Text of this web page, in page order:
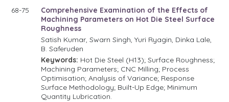
68-75
Comprehensive Examination of the Effects of
Machining Parameters on Hot Die Steel Surface
Roughness
Satish Kumar, Swarn Singh, Yuri Ryagin, Dinka Lale,
B. Saferuden
Keywords: Hot Die Steel (H13); Surface Roughness;
Machining Parameters; CNC Milling; Process
Optimisation; Analysis of Variance; Response
Surface Methodology; Built-Up Edge; Minimum
Quantity Lubrication.